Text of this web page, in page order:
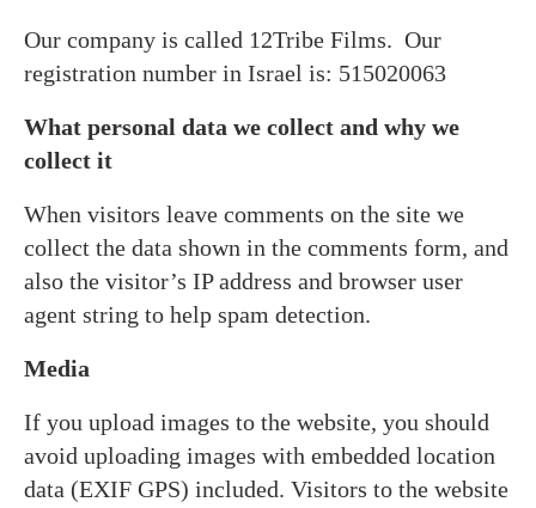
Our company is called 12Tribe Films. Our
registration number in Israel is: 515020063
What personal data we collect and why we
collect it
When visitors leave comments on the site we
collect the data shown in the comments form, and
also the visitor’s IP address and browser user
agent string to help spam detection.
Media
If you upload images to the website, you should
avoid uploading images with embedded location
data (EXIF GPS) included. Visitors to the website